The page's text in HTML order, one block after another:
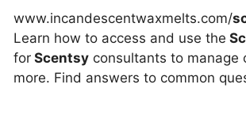
www.incandescentwaxmelts.com/
Learn how to access and use the
for Scentsy consultants to manage
more. Find answers to common